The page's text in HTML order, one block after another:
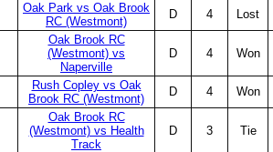
Oak Park vs Oak Brook
RC (Westmont)
D 4 Lost
Oak Brook RC
(Westmont) vs
Naperville
D 4 Won
Rush Copley vs Oak
Brook RC (Westmont)
D 4 Won
Oak Brook RC
(Westmont) vs Health
Track
D 3 Tie